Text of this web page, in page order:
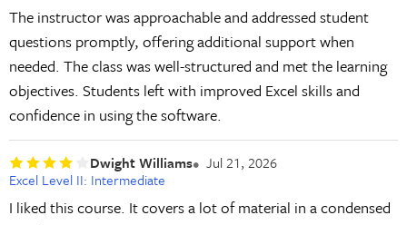
The instructor was approachable and addressed student
questions promptly, offering additional support when
needed. The class was well-structured and met the learning
objectives. Students left with improved Excel skills and
confidence in using the software.
Dwight Williams
Jul 21, 2026
Excel Level II: Intermediate
I liked this course. It covers a lot of material in a condensed